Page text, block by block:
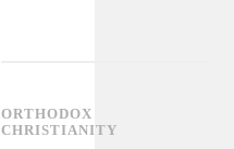
ORTHODOX
CHRISTIANITY